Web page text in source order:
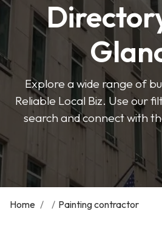
Explore a wide range of
Reliable Local Biz. Use our
search and connect with
Home / / Painting contractor